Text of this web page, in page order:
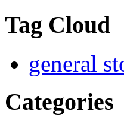
Tag Cloud
general
Categories